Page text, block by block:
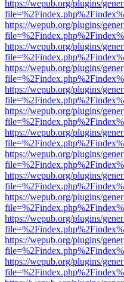
https://wepub.org/plugins/
https://wepub.org/plugins/
https://wepub.org/plugins/
https://wepub.org/plugins/
https://wepub.org/plugins/
https://wepub.org/plugins/
https://wepub.org/plugins/
https://wepub.org/plugins/
https://wepub.org/plugins/
https://wepub.org/plugins/
https://wepub.org/plugins/
https://wepub.org/plugins/
https://wepub.org/plugins/